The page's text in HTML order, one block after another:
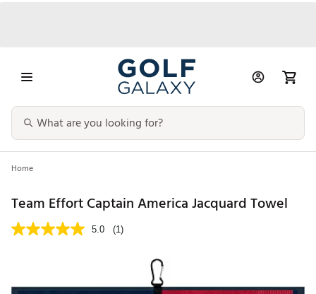
Home
Team Effort Captain America Jacquard Towel
5.0 (1)